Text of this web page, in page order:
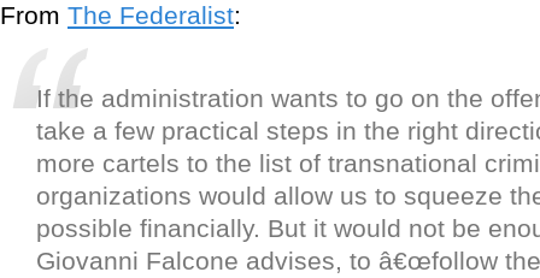
From The Federalist:
If the administration wants to go on the
take a few practical steps in the right
more cartels to the list of transnational
organizations would allow us to squeeze
possible financially. But it would not be
Giovanni Falcone advises, to â€œfollow the